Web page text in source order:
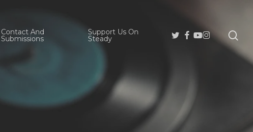
Contact And
Submissions
Support Us On
Steady
Twitter
Facebook
Youtube
Instagram